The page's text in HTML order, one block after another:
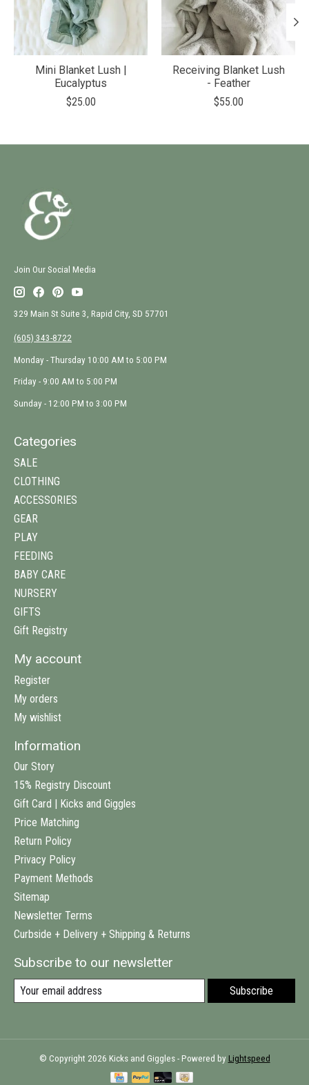
Mini Blanket Lush |
Eucalyptus
$25.00
Receiving Blanket Lush
- Feather
$55.00
Join Our Social Media
329 Main St Suite 3, Rapid City, SD 57701
(605) 343-8722
Monday - Thursday 10:00 AM to 5:00 PM
Friday - 9:00 AM to 5:00 PM
Sunday - 12:00 PM to 3:00 PM
Categories
SALE
CLOTHING
ACCESSORIES
GEAR
PLAY
FEEDING
BABY CARE
NURSERY
GIFTS
Gift Registry
My account
Register
My orders
My wishlist
Information
Our Story
15% Registry Discount
Gift Card | Kicks and Giggles
Price Matching
Return Policy
Privacy Policy
Payment Methods
Sitemap
Newsletter Terms
Curbside + Delivery + Shipping & Returns
Subscribe to our newsletter
Subscribe
© Copyright 2026 Kicks and Giggles - Powered by Lightspeed